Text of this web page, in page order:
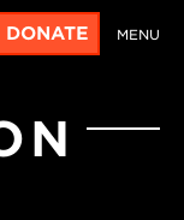
DONATE MENU